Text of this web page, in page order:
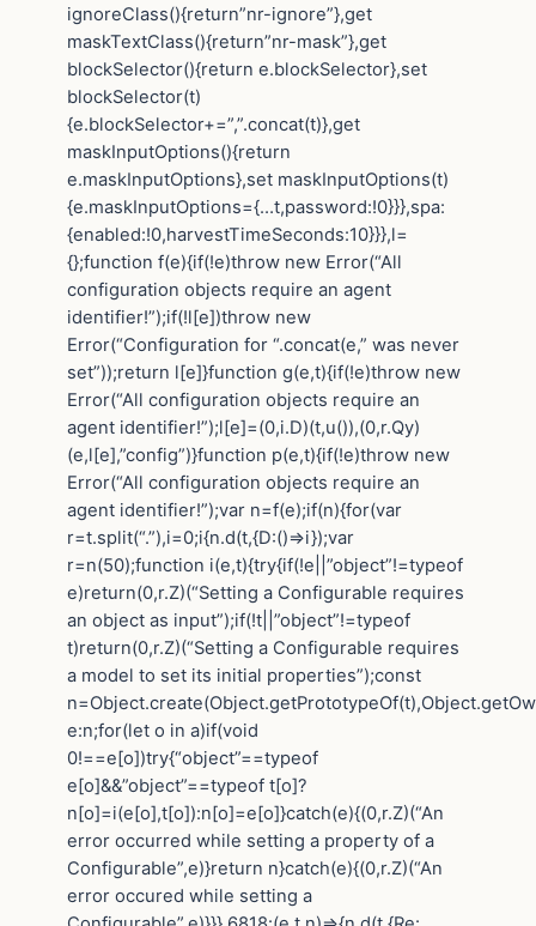
ignoreClass(){return”nr-ignore”},get
maskTextClass(){return”nr-mask”},get
blockSelector(){return e.blockSelector},set
blockSelector(t)
{e.blockSelector+=”,”.concat(t)},get
maskInputOptions(){return
e.maskInputOptions},set maskInputOptions(t)
{e.maskInputOptions={…t,password:!0}}},spa:
{enabled:!0,harvestTimeSeconds:10}}},l=
{};function f(e){if(!e)throw new Error(“All
configuration objects require an agent
identifier!”);if(!l[e])throw new
Error(“Configuration for “.concat(e,” was never
set”));return l[e]}function g(e,t){if(!e)throw new
Error(“All configuration objects require an
agent identifier!”);l[e]=(0,i.D)(t,u()),(0,r.Qy)
(e,l[e],”config”)}function p(e,t){if(!e)throw new
Error(“All configuration objects require an
agent identifier!”);var n=f(e);if(n){for(var
r=t.split(“.”),i=0;i{n.d(t,{D:()=>i});var
r=n(50);function i(e,t){try{if(!e||”object”!=typeof
e)return(0,r.Z)(“Setting a Configurable requires
an object as input”);if(!t||”object”!=typeof
t)return(0,r.Z)(“Setting a Configurable requires
a model to set its initial properties”);const
e:n;for(let o in a)if(void
0!==e[o])try{“object”==typeof
e[o]&&”object”==typeof t[o]?
n[o]=i(e[o],t[o]):n[o]=e[o]}catch(e){(0,r.Z)(“An
error occurred while setting a property of a
Configurable”,e)}return n}catch(e){(0,r.Z)(“An
error occured while setting a